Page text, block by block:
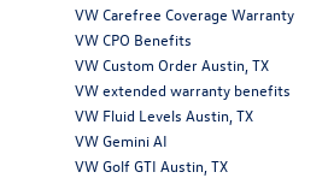
VW Carefree Coverage Warranty
VW CPO Benefits
VW Custom Order Austin, TX
VW extended warranty benefits
VW Fluid Levels Austin, TX
VW Gemini AI
VW Golf GTI Austin, TX